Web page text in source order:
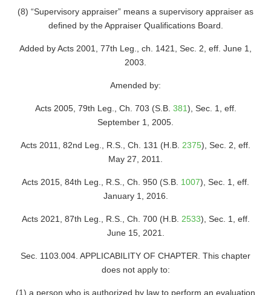
(8) “Supervisory appraiser” means a supervisory appraiser as
defined by the Appraiser Qualifications Board.
Added by Acts 2001, 77th Leg., ch. 1421, Sec. 2, eff. June 1,
2003.
Amended by:
Acts 2005, 79th Leg., Ch. 703 (S.B. 381), Sec. 1, eff.
September 1, 2005.
Acts 2011, 82nd Leg., R.S., Ch. 131 (H.B. 2375), Sec. 2, eff.
May 27, 2011.
Acts 2015, 84th Leg., R.S., Ch. 950 (S.B. 1007), Sec. 1, eff.
January 1, 2016.
Acts 2021, 87th Leg., R.S., Ch. 700 (H.B. 2533), Sec. 1, eff.
June 15, 2021.
Sec. 1103.004. APPLICABILITY OF CHAPTER. This chapter
does not apply to:
(1) a person who is authorized by law to perform an evaluation